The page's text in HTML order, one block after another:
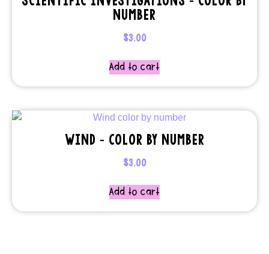
NUMBER
$3.00
Add to cart
WIND – COLOR BY NUMBER
$3.00
Add to cart